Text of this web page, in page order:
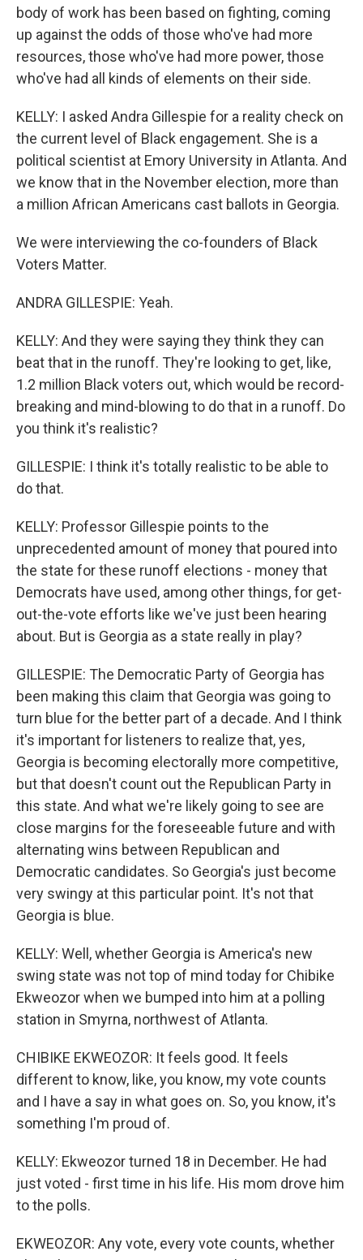
body of work has been based on fighting, coming
up against the odds of those who've had more
resources, those who've had more power, those
who've had all kinds of elements on their side.
KELLY: I asked Andra Gillespie for a reality check on
the current level of Black engagement. She is a
political scientist at Emory University in Atlanta. And
we know that in the November election, more than
a million African Americans cast ballots in Georgia.
We were interviewing the co-founders of Black
Voters Matter.
ANDRA GILLESPIE: Yeah.
KELLY: And they were saying they think they can
beat that in the runoff. They're looking to get, like,
1.2 million Black voters out, which would be record-
breaking and mind-blowing to do that in a runoff. Do
you think it's realistic?
GILLESPIE: I think it's totally realistic to be able to
do that.
KELLY: Professor Gillespie points to the
unprecedented amount of money that poured into
the state for these runoff elections - money that
Democrats have used, among other things, for get-
out-the-vote efforts like we've just been hearing
about. But is Georgia as a state really in play?
GILLESPIE: The Democratic Party of Georgia has
been making this claim that Georgia was going to
turn blue for the better part of a decade. And I think
it's important for listeners to realize that, yes,
Georgia is becoming electorally more competitive,
but that doesn't count out the Republican Party in
this state. And what we're likely going to see are
close margins for the foreseeable future and with
alternating wins between Republican and
Democratic candidates. So Georgia's just become
very swingy at this particular point. It's not that
Georgia is blue.
KELLY: Well, whether Georgia is America's new
swing state was not top of mind today for Chibike
Ekweozor when we bumped into him at a polling
station in Smyrna, northwest of Atlanta.
CHIBIKE EKWEOZOR: It feels good. It feels
different to know, like, you know, my vote counts
and I have a say in what goes on. So, you know, it's
something I'm proud of.
KELLY: Ekweozor turned 18 in December. He had
just voted - first time in his life. His mom drove him
to the polls.
EKWEOZOR: Any vote, every vote counts, whether